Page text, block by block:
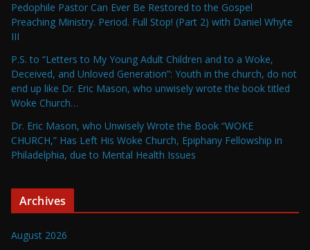
Pedophile Pastor Can Ever Be Restored to the Gospel
Preaching Ministry. Period. Full Stop! (Part 2) with Daniel Whyte
III
P.S. to “Letters to My Young Adult Children and to a Woke,
Deceived, and Unloved Generation”: Youth in the church, do not
end up like Dr. Eric Mason, who unwisely wrote the book titled
Woke Church…
Dr. Eric Mason, who Unwisely Wrote the Book “WOKE
CHURCH,” Has Left His Woke Church, Epiphany Fellowship in
Philadelphia, due to Mental Health Issues
Archives
August 2026